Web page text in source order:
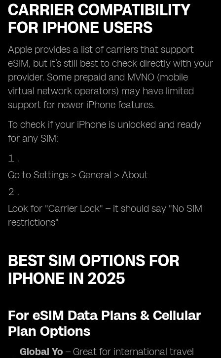
CARRIER COMPATIBILITY
FOR IPHONE USERS
Apple provides a list of carriers that support
eSIM, but it’s still best to check directly with your
provider. Some prepaid and MVNO (mobile
virtual network operators) may have limited
support for newer iPhone features.
To check if your iPhone is unlocked and ready
for any SIM:
Go to Settings > General > About
Look for "Carrier Lock" – it should say "No SIM
restrictions"
BEST SIM OPTIONS FOR
IPHONE IN 2025
For eSIM Data Plans & Cellular
Plan Options
Global Yo – Great for international travel